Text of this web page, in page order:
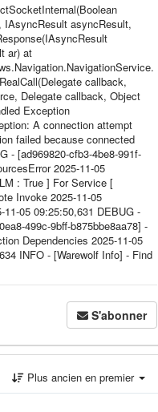
asyncResult,
ar) at
callback,
Delegate callback, Object
Exception
A connection attempt
failed because connected
- [ad969820-cfb3-4be8-991f-
2025-11-05
: True ] For Service [
Invoke 2025-11-05
05 09:25:50,631 DEBUG -
499c-9bff-b875bbe8aa78] -
Dependencies 2025-11-05
INFO - [Warewolf Info] - Find
S'abonner
Plus ancien en premier